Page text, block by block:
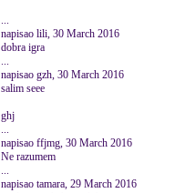
...
napisao lili, 30 March 2016
dobra igra
...
napisao gzh, 30 March 2016
salim seee
ghj
...
napisao ffjmg, 30 March 2016
Ne razumem
...
napisao tamara, 29 March 2016